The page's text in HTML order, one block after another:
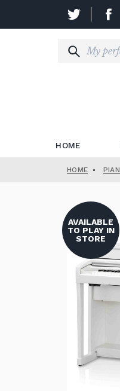
HOME
HOME •
AVAILABLE
TO PLAY IN
STORE